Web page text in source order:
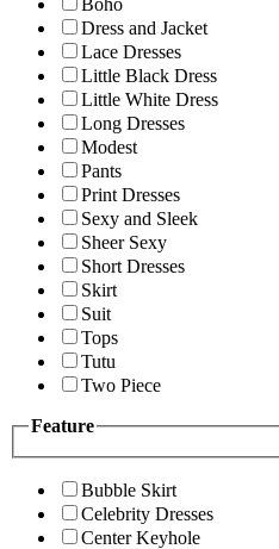
Boho
Dress and Jacket
Lace Dresses
Little Black Dress
Little White Dress
Long Dresses
Modest
Pants
Print Dresses
Sexy and Sleek
Sheer Sexy
Short Dresses
Skirt
Suit
Tops
Tutu
Two Piece
Feature
Bubble Skirt
Celebrity Dresses
Center Keyhole